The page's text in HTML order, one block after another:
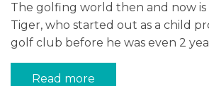
The golfing world then and now
Tiger, who started out as a child
golf club before he was even 2
Read more